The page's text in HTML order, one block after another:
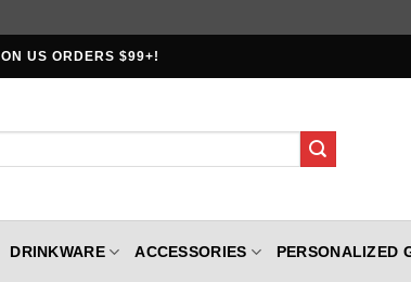
ON US ORDERS $99+!
DRINKWARE ACCESSORIES PERSONALIZED